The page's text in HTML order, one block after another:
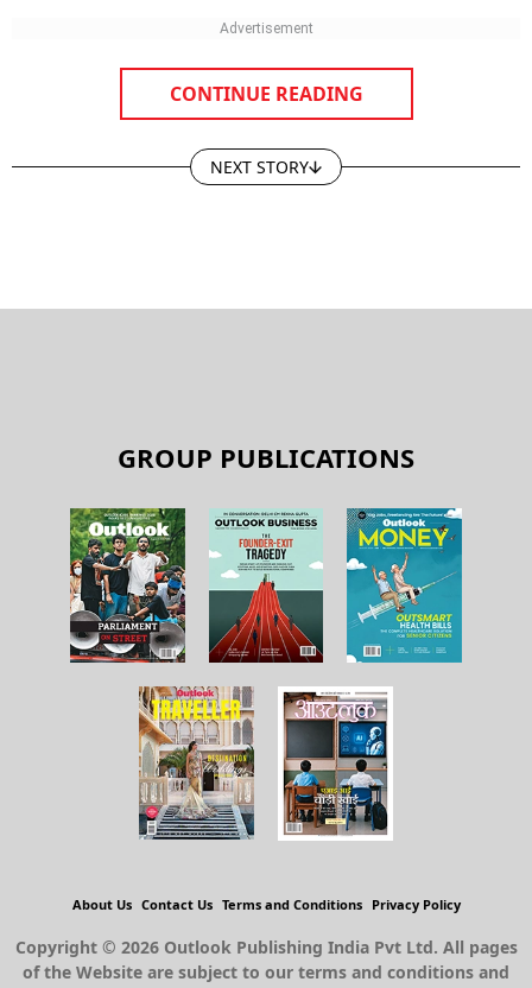
CONTINUE READING
NEXT STORY
GROUP PUBLICATIONS
About Us Contact Us Terms and Conditions Privacy Policy
Copyright © 2026 Outlook Publishing India Pvt Ltd. All pages
of the Website are subject to our terms and conditions and